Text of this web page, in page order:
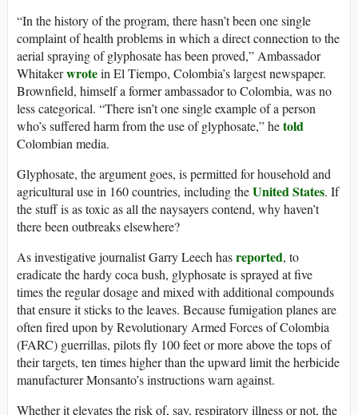
“In the history of the program, there hasn’t been one single
complaint of health problems in which a direct connection to the
aerial spraying of glyphosate has been proved,” Ambassador
Whitakerwrotein El Tiempo, Colombia’s largest newspaper.
Brownfield, himself a former ambassador to Colombia, was no
less categorical. “There isn’t one single example of a person
who’s suffered harm from the use of glyphosate,” hetold
Colombian media.
Glyphosate, the argument goes, is permitted for household and
agricultural use in 160 countries, including theUnited States. If
the stuff is as toxic as all the naysayers contend, why haven’t
there been outbreaks elsewhere?
As investigative journalist Garry Leech hasreported, to
eradicate the hardy coca bush, glyphosate is sprayed at five
times the regular dosage and mixed with additional compounds
that ensure it sticks to the leaves. Because fumigation planes are
often fired upon by Revolutionary Armed Forces of Colombia
(FARC) guerrillas, pilots fly 100 feet or more above the tops of
their targets, ten times higher than the upward limit the herbicide
manufacturer Monsanto’s instructions warn against.
Whether it elevates the risk of, say, respiratory illness or not, the